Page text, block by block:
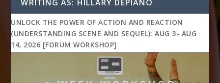
WRITING AS: HILLARY DEPIANO
UNLOCK THE POWER OF ACTION AND REACTION
(UNDERSTANDING SCENE AND SEQUEL): AUG 3- AUG
14, 2026 [FORUM WORKSHOP]